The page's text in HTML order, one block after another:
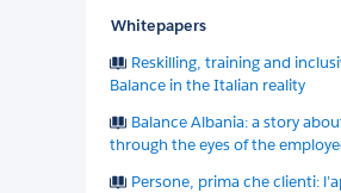
Whitepapers
Reskilling, training and
Balance in the Italian reality
Balance Albania: a story
through the eyes of the
Persone, prima che clienti: